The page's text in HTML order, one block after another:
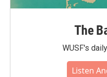
The
WUSF's
Listen